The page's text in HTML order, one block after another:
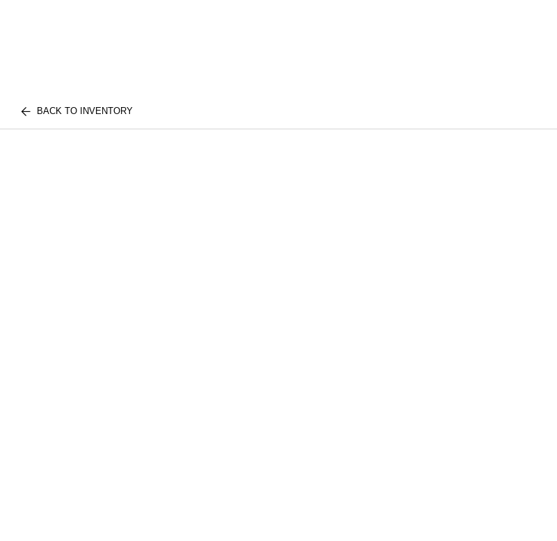
BACK TO INVENTORY